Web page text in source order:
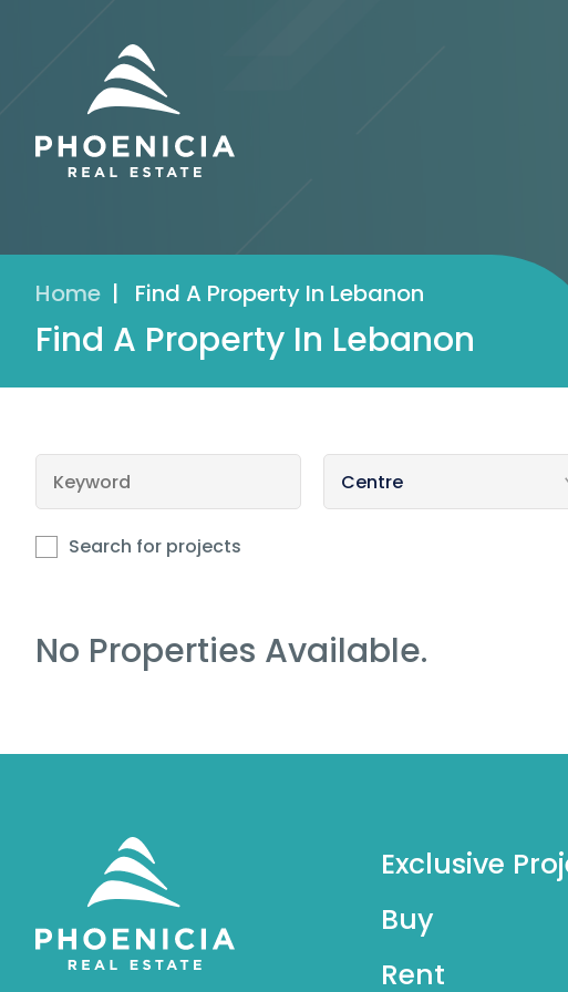
Home | Find A Property In Lebanon
Find A Property In Lebanon
Search for projects
No Properties Available.
Exclusive
Buy
Rent